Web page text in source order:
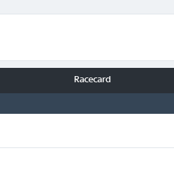
Racecard